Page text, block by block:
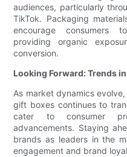
audiences, particularly
TikTok. Packaging
encourage consumers
providing organic
conversion.
Looking Forward: Trends
As market dynamics
gift boxes continues to
cater to consumer
advancements. Staying
brands as leaders in the
engagement and brand